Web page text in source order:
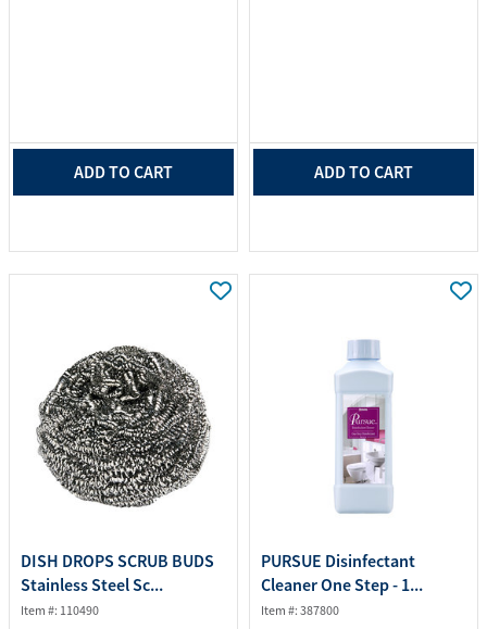
ADD TO CART ADD TO CART
DISH DROPS SCRUB BUDS
Stainless Steel Sc...
Item #: 110490
PURSUE Disinfectant
Cleaner One Step - 1...
Item #: 387800